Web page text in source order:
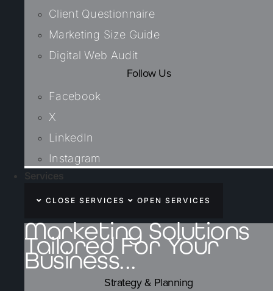
Client Questionnaire
Marketing Size Guide
Digital Web Audit
Follow Us
Facebook
X
LinkedIn
Instagram
Services
CLOSE SERVICES OPEN SERVICES
Marketing Solutions
Tailored For Your
Business...
Strategy & Planning